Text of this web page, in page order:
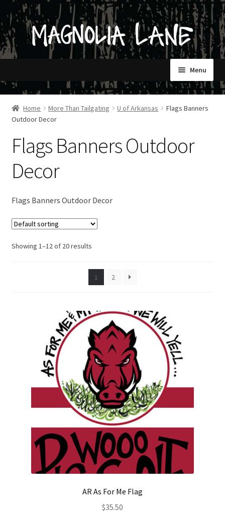
Skip
to
navigation
Skip
to
content
Menu
HOME
Home More Than Tailgating U of Arkansas
Flags Banners
Outdoor Decor
Flags Banners Outdoor
Decor
Flags Banners Outdoor Decor
Showing 1–12 of 20 results
1 2
AR As For Me Flag
$35.50